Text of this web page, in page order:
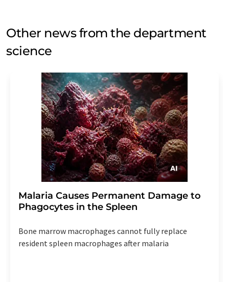
Other news from the department
science
Malaria Causes Permanent Damage to
Phagocytes in the Spleen
Bone marrow macrophages cannot fully replace
resident spleen macrophages after malaria